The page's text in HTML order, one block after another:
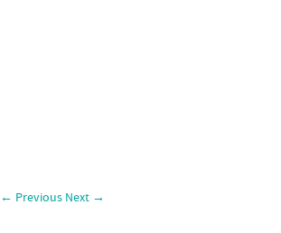
← Previous Next →